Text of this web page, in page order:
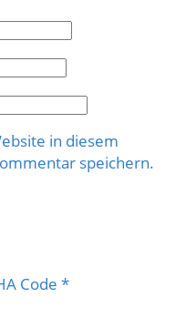
in diesem
speichern.
Code *